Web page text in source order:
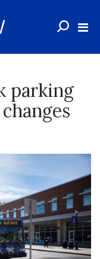
parking